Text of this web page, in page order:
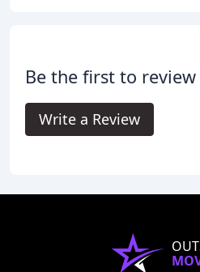
Be the first to
Write a Review